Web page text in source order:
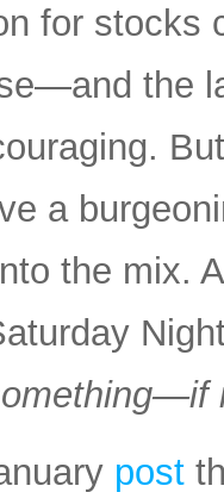
for stocks
the
a
the mix.
post